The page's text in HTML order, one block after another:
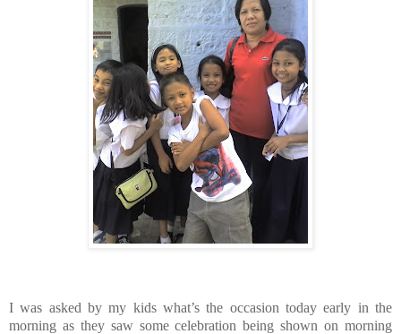
I was asked by my kids what’s the occasion today early in the
morning as they saw some celebration being shown on morning